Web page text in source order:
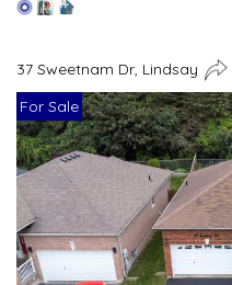
37 Sweetnam Dr, Lindsay
For Sale